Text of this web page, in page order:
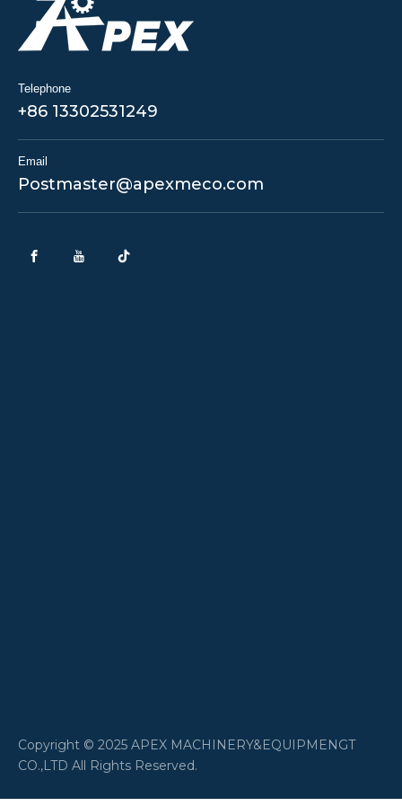
Telephone
+86 13302531249
Email
Postmaster@apexmeco.com
​Copyright © 2025 APEX MACHINERY&EQUIPMENGT
CO.,LTD All Rights Reserved.